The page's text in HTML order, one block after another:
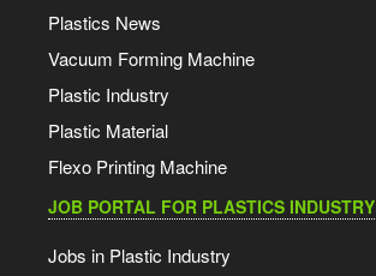
Plastics News
Vacuum Forming Machine
Plastic Industry
Plastic Material
Flexo Printing Machine
JOB PORTAL FOR PLASTICS INDUSTRY
Jobs in Plastic Industry